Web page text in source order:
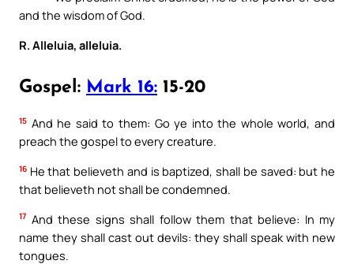
and the wisdom of God.
R. Alleluia, alleluia.
Gospel: Mark 16: 15-20
15 And he said to them: Go ye into the whole world, and
preach the gospel to every creature.
16 He that believeth and is baptized, shall be saved: but he
that believeth not shall be condemned.
17 And these signs shall follow them that believe: In my
name they shall cast out devils: they shall speak with new
tongues.